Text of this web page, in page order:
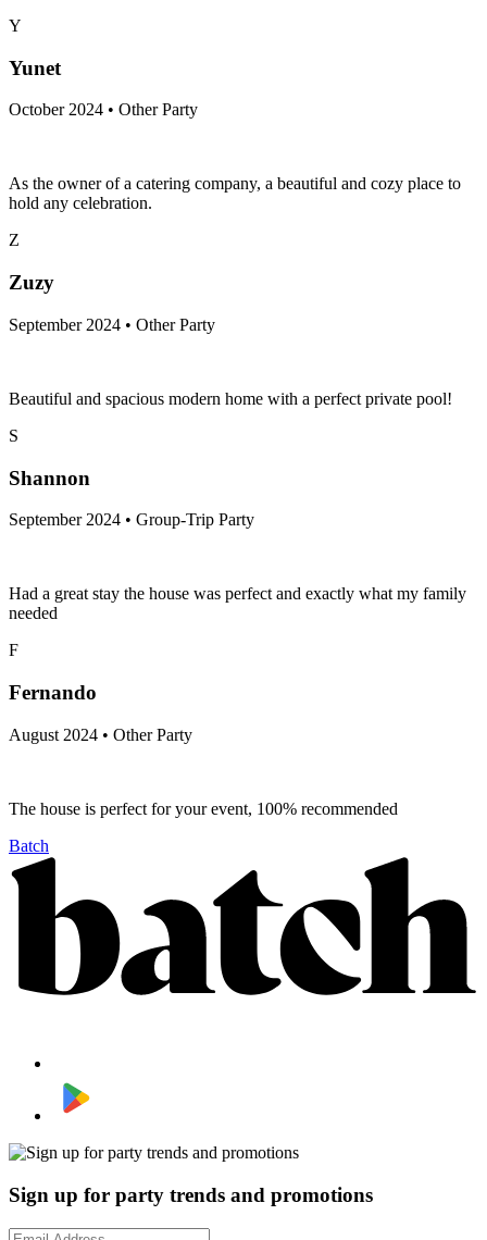
Y
Yunet
October 2024 • Other Party
As the owner of a catering company, a beautiful and cozy place to
hold any celebration.
Z
Zuzy
September 2024 • Other Party
Beautiful and spacious modern home with a perfect private pool!
S
Shannon
September 2024 • Group-Trip Party
Had a great stay the house was perfect and exactly what my family
needed
F
Fernando
August 2024 • Other Party
The house is perfect for your event, 100% recommended
Batch
Sign up for party trends and promotions